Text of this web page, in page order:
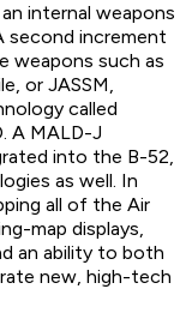
internal weapons
second increment
weapons such as
or JASSM,
called
A MALD-J
into the B-52,
as well. In
all of the Air
map displays,
an ability to both
new, high-tech